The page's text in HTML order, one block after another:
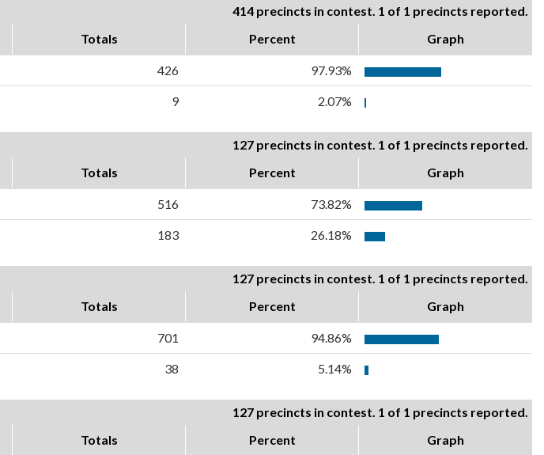
414 precincts in contest. 1 of 1 precincts reported.
Totals Percent Graph
426 97.93%
9 2.07%
127 precincts in contest. 1 of 1 precincts reported.
Totals Percent Graph
516 73.82%
183 26.18%
127 precincts in contest. 1 of 1 precincts reported.
Totals Percent Graph
701 94.86%
38 5.14%
127 precincts in contest. 1 of 1 precincts reported.
Totals Percent Graph